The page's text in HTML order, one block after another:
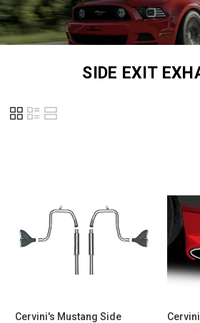
SIDE EXIT
Cervini's Mustang Side